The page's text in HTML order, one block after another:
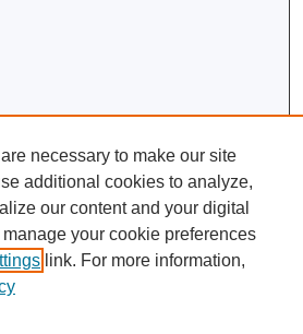
necessary to make our site
additional cookies to analyze,
our content and your digital
your cookie preferences
link. For more information,